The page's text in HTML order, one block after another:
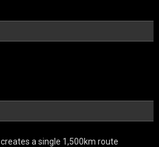
a single 1,500km route